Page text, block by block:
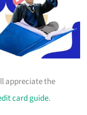
appreciate the
card guide.